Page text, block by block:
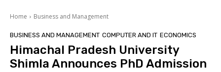
Home Business and Management
BUSINESS AND MANAGEMENT COMPUTER AND IT ECONOMICS
Himachal Pradesh University
Shimla Announces PhD Admission